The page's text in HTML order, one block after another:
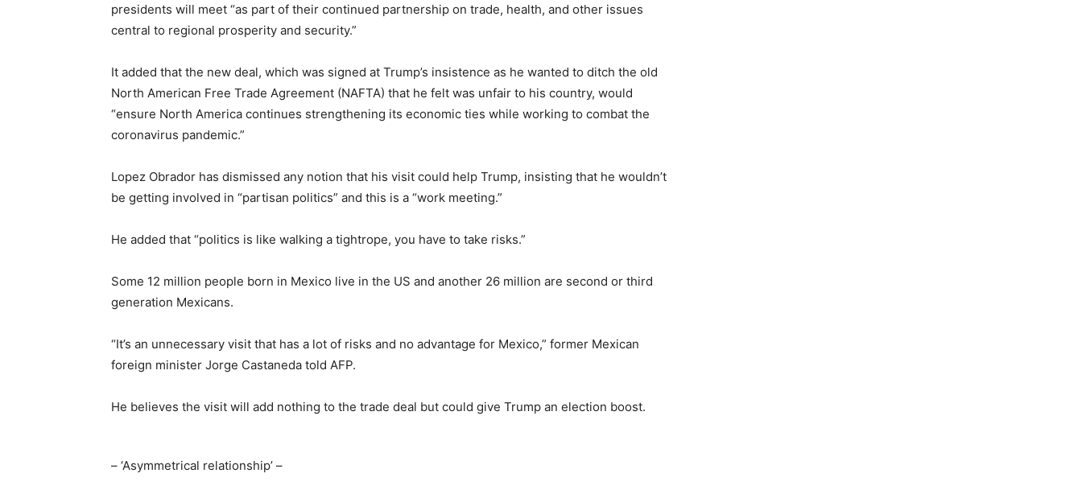
presidents will meet “as part of their continued partnership on trade, health, and other issues
central to regional prosperity and security.”
It added that the new deal, which was signed at Trump’s insistence as he wanted to ditch the old
North American Free Trade Agreement (NAFTA) that he felt was unfair to his country, would
“ensure North America continues strengthening its economic ties while working to combat the
coronavirus pandemic.”
Lopez Obrador has dismissed any notion that his visit could help Trump, insisting that he wouldn’t
be getting involved in “partisan politics” and this is a “work meeting.”
He added that “politics is like walking a tightrope, you have to take risks.”
Some 12 million people born in Mexico live in the US and another 26 million are second or third
generation Mexicans.
“It’s an unnecessary visit that has a lot of risks and no advantage for Mexico,” former Mexican
foreign minister Jorge Castaneda told AFP.
He believes the visit will add nothing to the trade deal but could give Trump an election boost.
– ‘Asymmetrical relationship’ –